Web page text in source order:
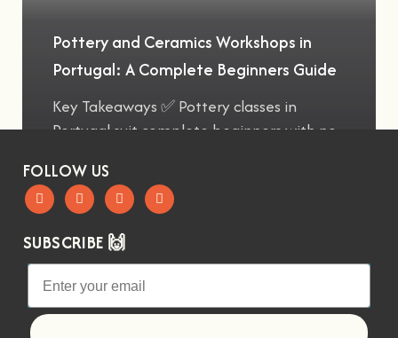
Pottery and Ceramics Workshops in
Portugal: A Complete Beginners Guide
Key Takeaways ✅ Pottery classes in
Portugal suit complete beginners with no
FOLLOW US
SUBSCRIBE 🙌